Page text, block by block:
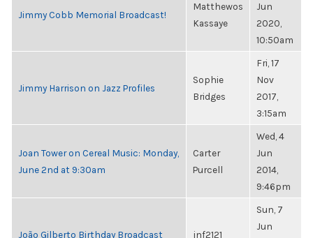
Jimmy Cobb Memorial Broadcast!
Matthewos
Kassaye
Jun
2020,
10:50am
Jimmy Harrison on Jazz Profiles
Sophie
Bridges
Fri, 17
Nov
2017,
3:15am
Joan Tower on Cereal Music: Monday,
June 2nd at 9:30am
Carter
Purcell
Wed, 4
Jun
2014,
9:46pm
João Gilberto Birthday Broadcast jnf2121
Sun, 7
Jun